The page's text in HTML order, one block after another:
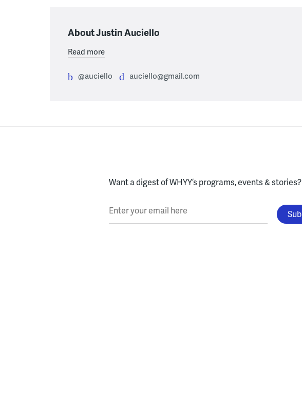
About Justin Auciello
Read more
@auciello auciello@gmail.com
Want a digest of WHYY’s programs, events & stories?
Enter your email here